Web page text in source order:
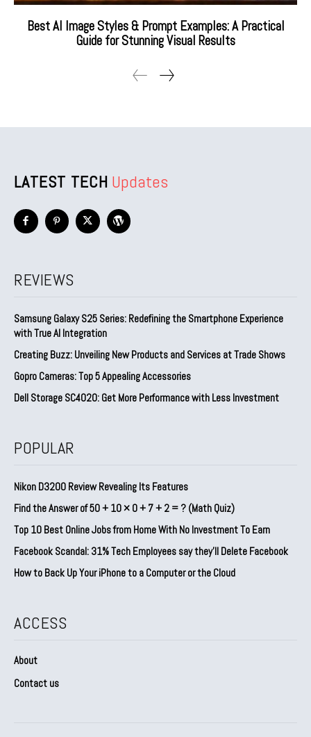
Best AI Image Styles & Prompt Examples: A Practical
Guide for Stunning Visual Results
LATEST TECH Updates
REVIEWS
Samsung Galaxy S25 Series: Redefining the Smartphone Experience
with True AI Integration
Creating Buzz: Unveiling New Products and Services at Trade Shows
Gopro Cameras: Top 5 Appealing Accessories
Dell Storage SC4020: Get More Performance with Less Investment
POPULAR
Nikon D3200 Review Revealing Its Features
Find the Answer of 50 + 10 × 0 + 7 + 2 = ? (Math Quiz)
Top 10 Best Online Jobs from Home With No Investment To Earn
Facebook Scandal: 31% Tech Employees say they’ll Delete Facebook
How to Back Up Your iPhone to a Computer or the Cloud
ACCESS
About
Contact us